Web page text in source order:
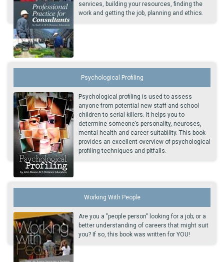
services, building your resources, finding the
work and getting the job, planning and ethics.
Psychological Profiling
Psychological profiling is used to assess
anyone from potential new staff and school
children to serial killers. It helps you to
determine someone’s personality, neuroses,
mental health and career suitability. This book
provides an excellent overview of psychological
profiling techniques and pitfalls.
Working With People
Are you a "people person" looking for a job; or a
better understanding of careers that might suit
you? If so, this book was written for YOU!